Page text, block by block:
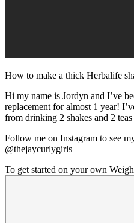
How to make a thick Herbalife
Hi my name is Jordyn and I’ve
replacement for almost 1 year!
from drinking 2 shakes and 2
Follow me on Instagram to see
@thejaycurlygirls
To get started on your own